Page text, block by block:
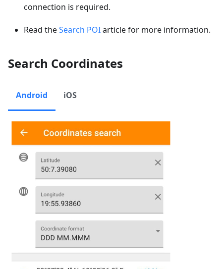
connection is required.
Read theSearch POIarticle for more information.
Search Coordinates
Android iOS